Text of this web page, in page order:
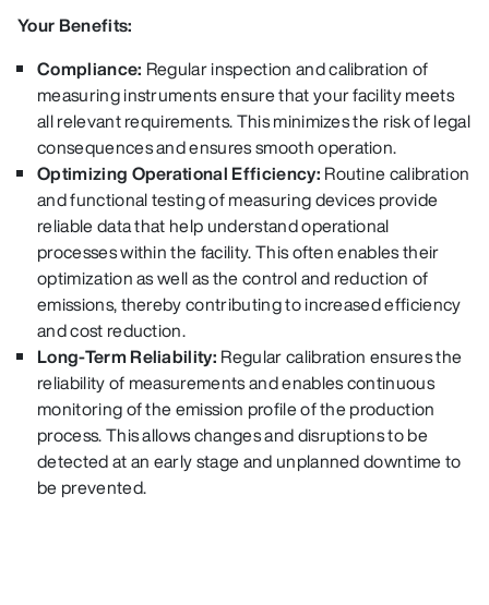
Your Benefits:
Compliance: Regular inspection and calibration of
measuring instruments ensure that your facility meets
all relevant requirements. This minimizes the risk of legal
consequences and ensures smooth operation.
Optimizing Operational Efficiency: Routine calibration
and functional testing of measuring devices provide
reliable data that help understand operational
processes within the facility. This often enables their
optimization as well as the control and reduction of
emissions, thereby contributing to increased efficiency
and cost reduction.
Long-Term Reliability: Regular calibration ensures the
reliability of measurements and enables continuous
monitoring of the emission profile of the production
process.This allows changes and disruptions to be
detected at an early stage and unplanned downtime to
be prevented.